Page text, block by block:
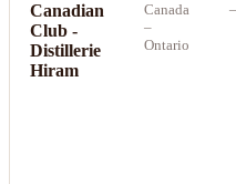
Canadian
Club -
Distillerie
Hiram
Canada
–
Ontario